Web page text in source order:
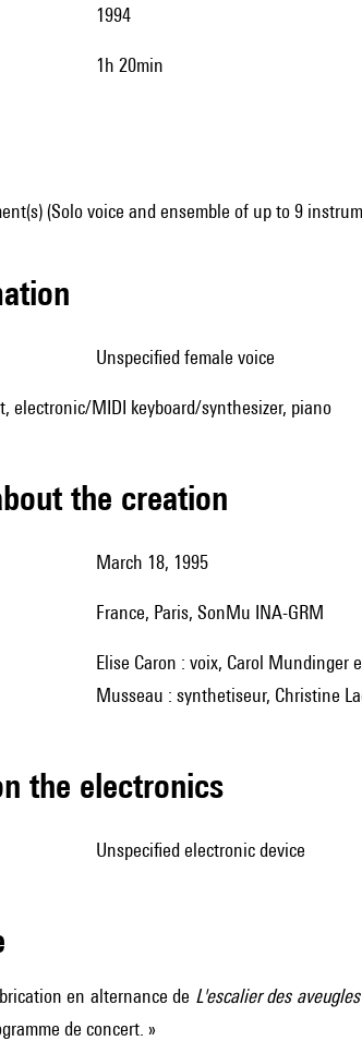
1994
1h 20min
(Solo voice and ensemble of up to 9
unspecified female voice
electronic/MIDI keyboard/synthesizer, piano
the creation
March 18, 1995
France, Paris, SonMu INA-GRM
Elise Caron : voix, Carol Mundinger et Sylvain Frydman : clarinettes, Michel Maurer : piano, Michel
Musseau : synthetiseur, Christine
the electronics
unspecified electronic device
en alternance de L'escalier des aveugles
de concert. »